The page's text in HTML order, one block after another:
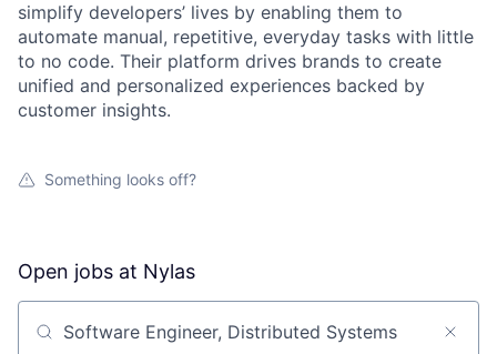
simplify developers’ lives by enabling them to
automate manual, repetitive, everyday tasks with little
to no code. Their platform drives brands to create
unified and personalized experiences backed by
customer insights.
Something looks off?
Open jobs at Nylas
Search by title or keyword